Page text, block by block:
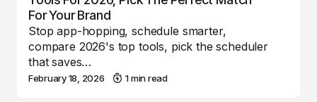
For Your Brand
Stop app-hopping, schedule smarter,
compare 2026's top tools, pick the scheduler
that saves…
February 18, 2026 1 min read